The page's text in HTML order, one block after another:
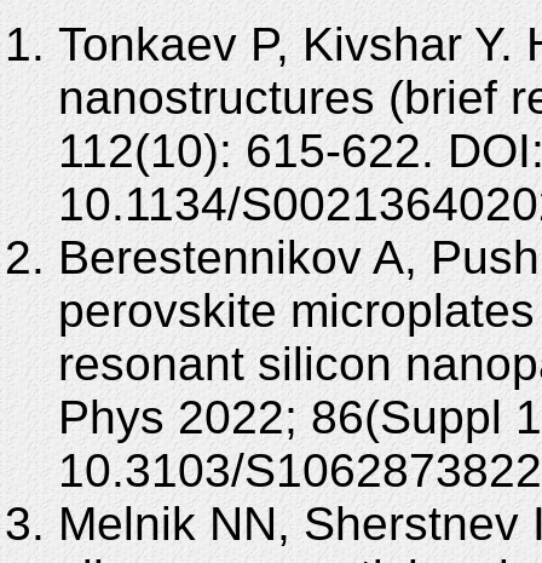
Tonkaev P, Kivshar
nanostructures (brief
112(10): 615-622.
10.1134/
Berestennikov A,
perovskite
resonant silicon
Phys 2022; 86(Suppl
10.3103/
Melnik NN, Sherstnev